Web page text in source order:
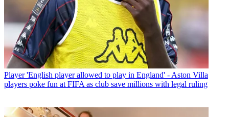
Player 'English player allowed to play in England' - Aston Villa
players poke fun at FIFA as club save millions with legal ruling